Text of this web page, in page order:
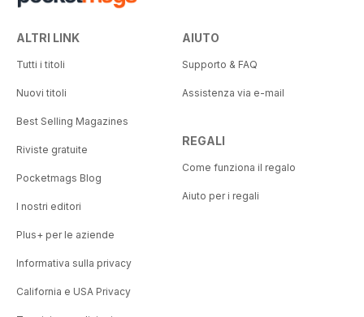
ALTRI LINK
Tutti i titoli
Nuovi titoli
Best Selling Magazines
Riviste gratuite
Pocketmags Blog
I nostri editori
Plus+ per le aziende
Informativa sulla privacy
California e USA Privacy
AIUTO
Supporto & FAQ
Assistenza via e-mail
REGALI
Come funziona il regalo
Aiuto per i regali